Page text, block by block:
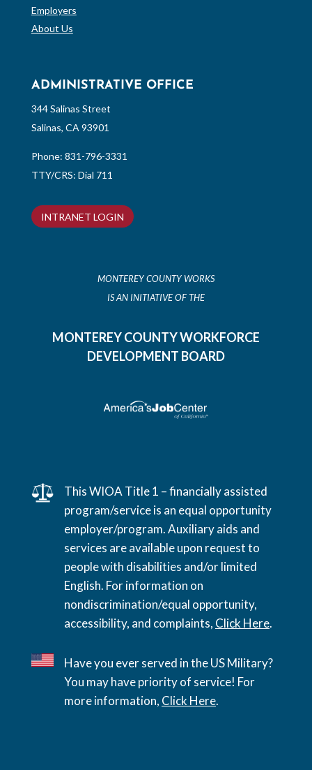
Employers
About Us
ADMINISTRATIVE OFFICE
344 Salinas Street
Salinas, CA 93901
Phone: 831-796-3331
TTY/CRS: Dial 711
INTRANET LOGIN
MONTEREY COUNTY WORKS
IS AN INITIATIVE OF THE
MONTEREY COUNTY WORKFORCE
DEVELOPMENT BOARD
This WIOA Title 1 – financially assisted
program/service is an equal opportunity
employer/program. Auxiliary aids and
services are available upon request to
people with disabilities and/or limited
English. For information on
nondiscrimination/equal opportunity,
accessibility, and complaints, Click Here.
Have you ever served in the US Military?
You may have priority of service! For
more information, Click Here.